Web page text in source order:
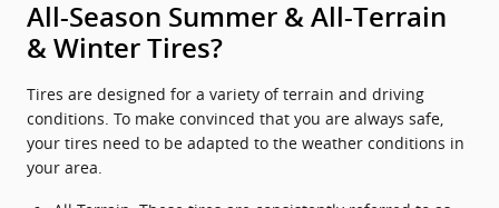
All-Season Summer & All-Terrain
& Winter Tires?
Tires are designed for a variety of terrain and driving
conditions. To make convinced that you are always safe,
your tires need to be adapted to the weather conditions in
your area.